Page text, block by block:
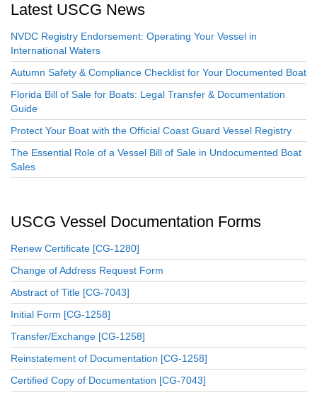
Latest USCG News
NVDC Registry Endorsement: Operating Your Vessel in
International Waters
Autumn Safety & Compliance Checklist for Your Documented Boat
Florida Bill of Sale for Boats: Legal Transfer & Documentation
Guide
Protect Your Boat with the Official Coast Guard Vessel Registry
The Essential Role of a Vessel Bill of Sale in Undocumented Boat
Sales
USCG Vessel Documentation Forms
Renew Certificate [CG-1280]
Change of Address Request Form
Abstract of Title [CG-7043]
Initial Form [CG-1258]
Transfer/Exchange [CG-1258]
Reinstatement of Documentation [CG-1258]
Certified Copy of Documentation [CG-7043]